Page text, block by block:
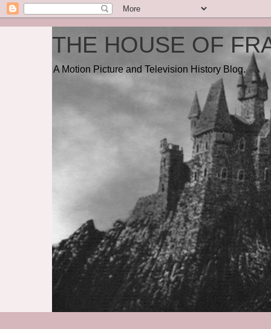
THE HOUSE OF
A Motion Picture and Television History Blog.